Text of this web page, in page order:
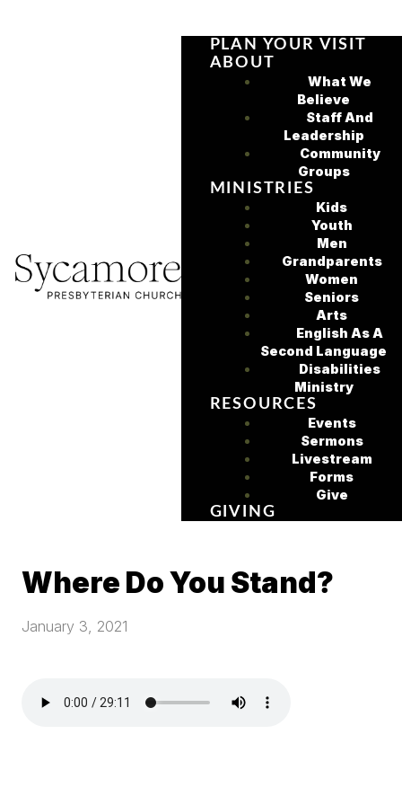
PLAN YOUR VISIT
ABOUT
What We
Believe
Staff And
Leadership
Community
Groups
MINISTRIES
Kids
Youth
Men
Grandparents
Women
Seniors
Arts
English As A
Second Language
Disabilities
Ministry
RESOURCES
Events
Sermons
Livestream
Forms
Give
GIVING
Where Do You Stand?
January 3, 2021